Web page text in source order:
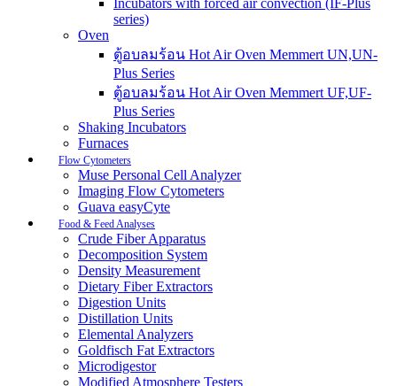
Incubators with forced air convection (IF-Plus
series)
Oven
ตู้อบลมร้อน Hot Air Oven Memmert UN,UN-
Plus Series
ตู้อบลมร้อน Hot Air Oven Memmert UF,UF-
Plus Series
Shaking Incubators
Furnaces
Flow Cytometers
Muse Personal Cell Analyzer
Imaging Flow Cytometers
Guava easyCyte
Food & Feed Analyses
Crude Fiber Apparatus
Decomposition System
Density Measurement
Dietary Fiber Extractors
Digestion Units
Distillation Units
Elemental Analyzers
Goldfisch Fat Extractors
Microdigestor
Modified Atmosphere Testers